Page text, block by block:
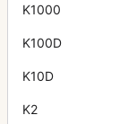
K1000
K100D
K10D
K2